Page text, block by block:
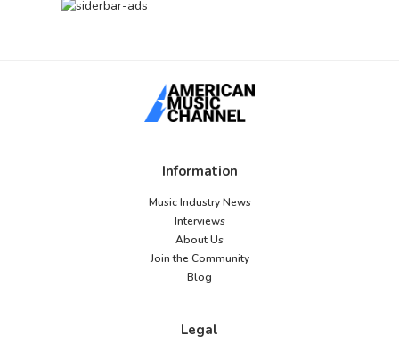
Information
Music Industry News
Interviews
About Us
Join the Community
Blog
Legal